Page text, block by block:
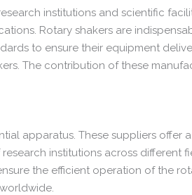
institutions and scientific
Rotary shakers are
to ensure their equipment
The contribution of these
apparatus. These suppliers offer
institutions across different
the efficient operation of the